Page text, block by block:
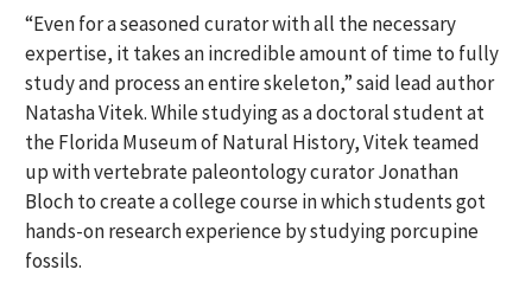
“Even for a seasoned curator with all the necessary
expertise, it takes an incredible amount of time to fully
study and process an entire skeleton,” said lead author
Natasha Vitek. While studying as a doctoral student at
the Florida Museum of Natural History, Vitek teamed
up with vertebrate paleontology curator Jonathan
Bloch to create a college course in which students got
hands-on research experience by studying porcupine
fossils.